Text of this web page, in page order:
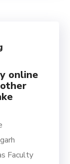
online
Faculty